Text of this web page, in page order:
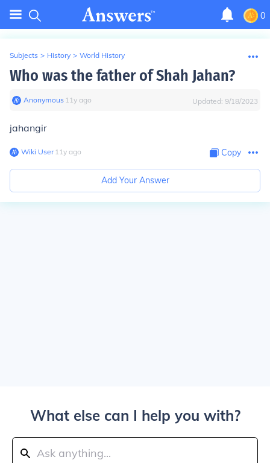
0
Subjects > History > World History
Who was the father of Shah Jahan?
Anonymous∙ 11y ago Updated: 9/18/2023
jahangir
Wiki User∙11y ago Copy
Add Your Answer
What else can I help you with?